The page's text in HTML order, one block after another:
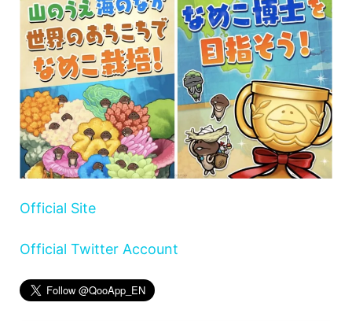
Official Site
Official Twitter Account